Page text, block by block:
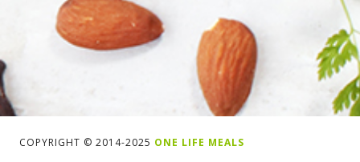
COPYRIGHT © 2014-2025 ONE LIFE MEALS